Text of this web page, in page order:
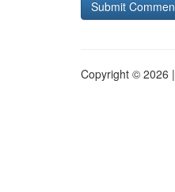
Copyright © 2026 |